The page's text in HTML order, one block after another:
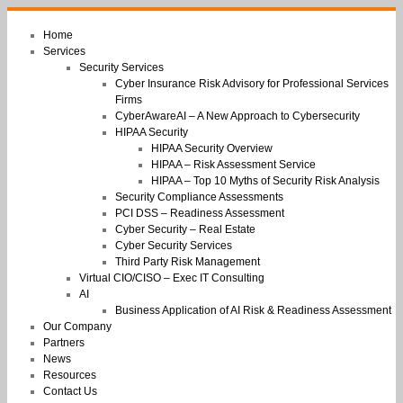
Home
Services
Security Services
Cyber Insurance Risk Advisory for Professional Services
Firms
CyberAwareAI – A New Approach to Cybersecurity
HIPAA Security
HIPAA Security Overview
HIPAA – Risk Assessment Service
HIPAA – Top 10 Myths of Security Risk Analysis
Security Compliance Assessments
PCI DSS – Readiness Assessment
Cyber Security – Real Estate
Cyber Security Services
Third Party Risk Management
Virtual CIO/CISO – Exec IT Consulting
AI
Business Application of AI Risk & Readiness Assessment
Our Company
Partners
News
Resources
Contact Us